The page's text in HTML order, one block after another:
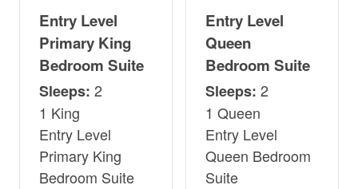
Entry Level
Primary King
Bedroom Suite
Sleeps: 2
1 King
Entry Level
Primary King
Bedroom Suite
Entry Level
Queen
Bedroom Suite
Sleeps: 2
1 Queen
Entry Level
Queen Bedroom
Suite